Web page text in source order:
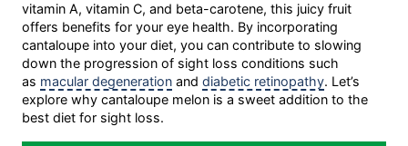
vitamin A, vitamin C, and beta-carotene, this juicy fruit
offers benefits for your eye health. By incorporating
cantaloupe into your diet, you can contribute to slowing
down the progression of sight loss conditions such
as macular degeneration and diabetic retinopathy. Let’s
explore why cantaloupe melon is a sweet addition to the
best diet for sight loss.